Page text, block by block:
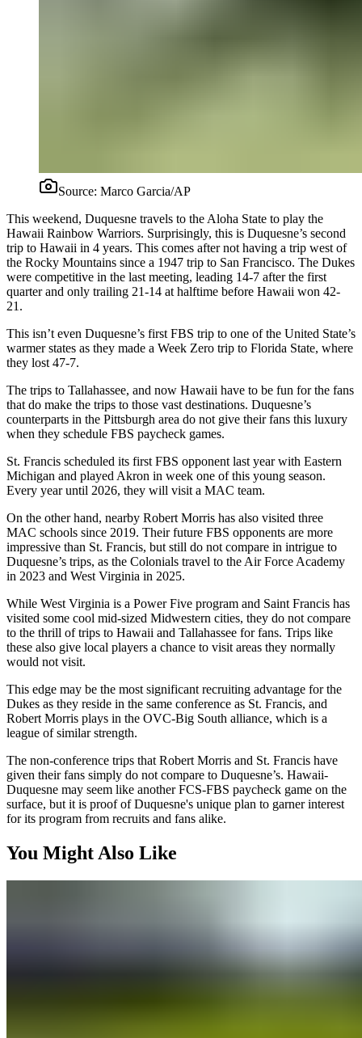
Source: Marco Garcia/AP
This weekend, Duquesne travels to the Aloha State to play the
Hawaii Rainbow Warriors. Surprisingly, this is Duquesne’s second
trip to Hawaii in 4 years. This comes after not having a trip west of
the Rocky Mountains since a 1947 trip to San Francisco. The Dukes
were competitive in the last meeting, leading 14-7 after the first
quarter and only trailing 21-14 at halftime before Hawaii won 42-
21.
This isn’t even Duquesne’s first FBS trip to one of the United State’s
warmer states as they made a Week Zero trip to Florida State, where
they lost 47-7.
The trips to Tallahassee, and now Hawaii have to be fun for the fans
that do make the trips to those vast destinations. Duquesne’s
counterparts in the Pittsburgh area do not give their fans this luxury
when they schedule FBS paycheck games.
St. Francis scheduled its first FBS opponent last year with Eastern
Michigan and played Akron in week one of this young season.
Every year until 2026, they will visit a MAC team.
On the other hand, nearby Robert Morris has also visited three
MAC schools since 2019. Their future FBS opponents are more
impressive than St. Francis, but still do not compare in intrigue to
Duquesne’s trips, as the Colonials travel to the Air Force Academy
in 2023 and West Virginia in 2025.
While West Virginia is a Power Five program and Saint Francis has
visited some cool mid-sized Midwestern cities, they do not compare
to the thrill of trips to Hawaii and Tallahassee for fans. Trips like
these also give local players a chance to visit areas they normally
would not visit.
This edge may be the most significant recruiting advantage for the
Dukes as they reside in the same conference as St. Francis, and
Robert Morris plays in the OVC-Big South alliance, which is a
league of similar strength.
The non-conference trips that Robert Morris and St. Francis have
given their fans simply do not compare to Duquesne’s. Hawaii-
Duquesne may seem like another FCS-FBS paycheck game on the
surface, but it is proof of Duquesne's unique plan to garner interest
for its program from recruits and fans alike.
You Might Also Like